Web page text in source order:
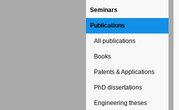
Seminars
Publications
All publications
Books
Patents & Applications
PhD dissertations
Engineering theses